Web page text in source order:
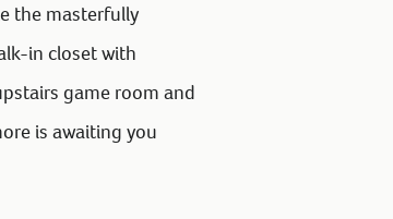
the masterfully
in closet with
game room and
is awaiting you